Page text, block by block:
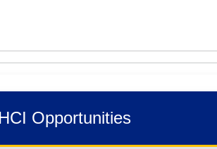
Opportunities